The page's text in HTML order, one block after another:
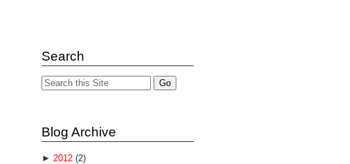
Search
Blog Archive
► 2012 (2)